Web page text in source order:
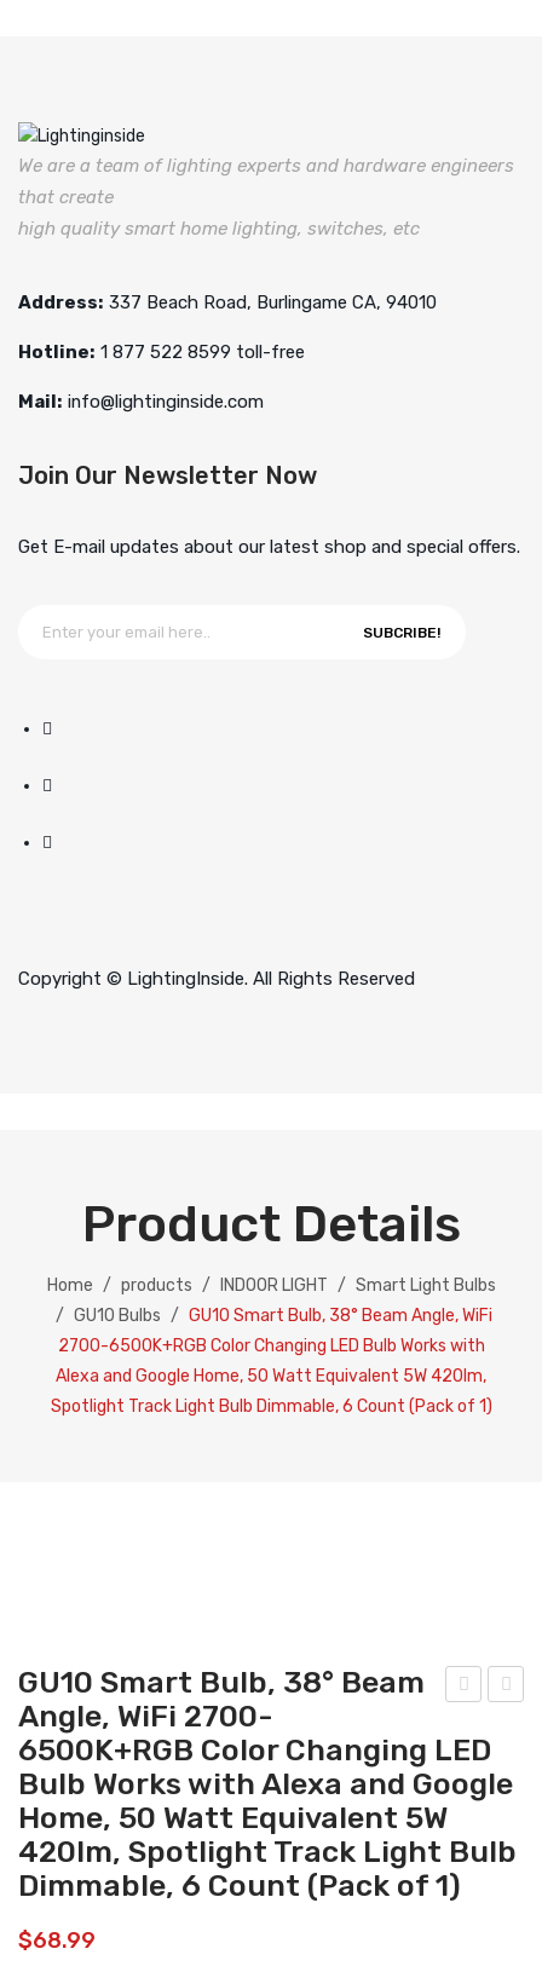
We are a team of lighting experts and hardware engineers
that create
high quality smart home lighting, switches, etc
Address: 337 Beach Road, Burlingame CA, 94010
Hotline: 1 877 522 8599 toll-free
Mail: info@lightinginside.com
Join Our Newsletter Now
Get E-mail updates about our latest shop and special offers.
SUBCRIBE!
Copyright © LightingInside. All Rights Reserved
Product Details
Home / products / INDOOR LIGHT / Smart Light Bulbs
/ GU10 Bulbs / GU10 Smart Bulb, 38° Beam Angle, WiFi
2700-6500K+RGB Color Changing LED Bulb Works with
Alexa and Google Home, 50 Watt Equivalent 5W 420lm,
Spotlight Track Light Bulb Dimmable, 6 Count (Pack of 1)
Sm
art
b,
38°
Wall
hts
GU10 Smart Bulb, 38° Beam
Angle, WiFi 2700-
6500K+RGB Color Changing LED
Bulb Works with Alexa and Google
Home, 50 Watt Equivalent 5W
420lm, Spotlight Track Light Bulb
Dimmable, 6 Count (Pack of 1)
$68.99